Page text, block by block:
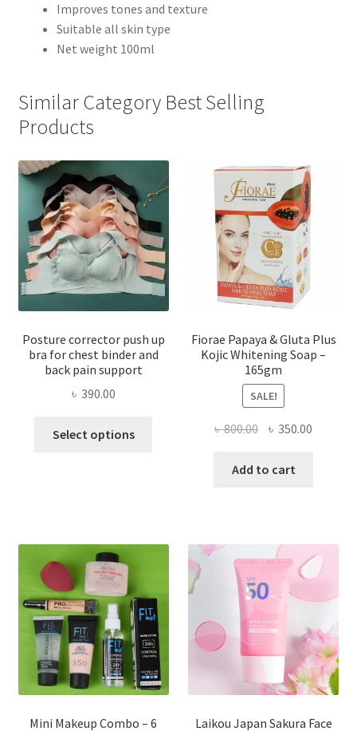
Improves tones and texture
Suitable all skin type
Net weight 100ml
Similar Category Best Selling
Products
Posture corrector push up
bra for chest binder and
back pain support
৳ 390.00
Select options
options
chosen
on
the
product
page
Fiorae Papaya & Gluta Plus
Kojic Whitening Soap –
165gm
SALE!
৳800.00 Original
was:
৳ 350.00
Add to cart
Mini Makeup Combo – 6
Laikou Japan Sakura Face